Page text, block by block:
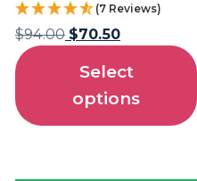
(7 Reviews)
$94.00 $70.50
Select
options